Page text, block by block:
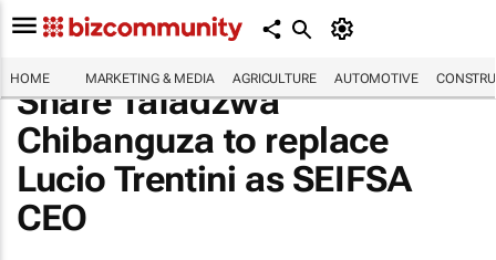
HOME MARKETING & MEDIA AGRICULTURE AUTOMOTIVE
Share Tafadzwa
Chibanguza to replace
Lucio Trentini as SEIFSA
CEO